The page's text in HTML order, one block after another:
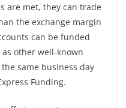
are met, they can trade
the exchange margin
can be funded
other well-known
same business day
Funding.